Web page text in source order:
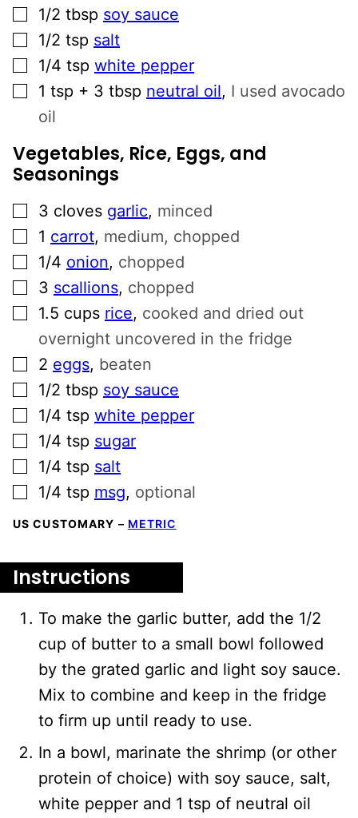
▢
1/2 tbsp soy sauce
▢
1/2 tsp salt
▢
1/4 tsp white pepper
▢
1 tsp + 3 tbsp neutral oil, I used avocado
oil
Vegetables, Rice, Eggs, and
Seasonings
▢
3 cloves garlic, minced
▢
1 carrot, medium, chopped
▢
1/4 onion, chopped
▢
3 scallions, chopped
▢
1.5 cups rice, cooked and dried out
overnight uncovered in the fridge
▢
2 eggs, beaten
▢
1/2 tbsp soy sauce
▢
1/4 tsp white pepper
▢
1/4 tsp sugar
▢
1/4 tsp salt
▢
1/4 tsp msg, optional
US CUSTOMARY – METRIC
Instructions
To make the garlic butter, add the 1/2
cup of butter to a small bowl followed
by the grated garlic and light soy sauce.
Mix to combine and keep in the fridge
to firm up until ready to use.
In a bowl, marinate the shrimp (or other
protein of choice) with soy sauce, salt,
white pepper and 1 tsp of neutral oil